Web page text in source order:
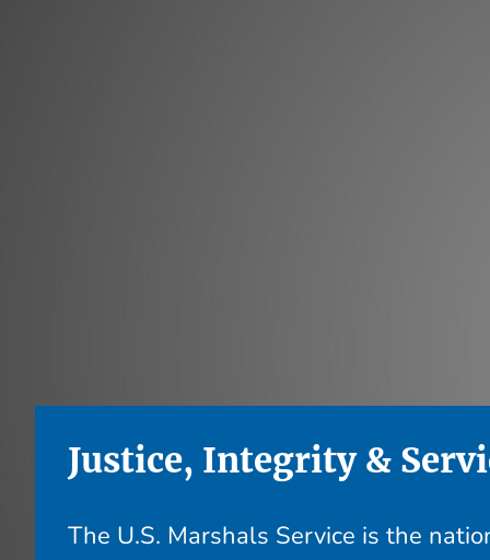
Justice, Integrity &
The U.S. Marshals Service is the